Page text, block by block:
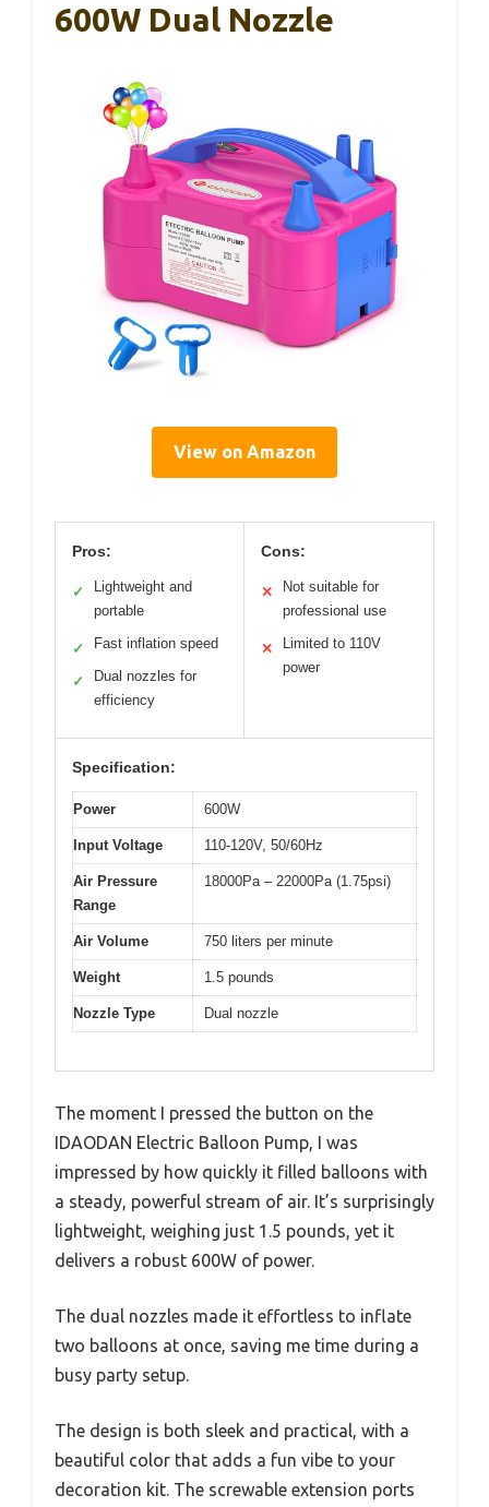
600W Dual Nozzle
View on Amazon
Pros:
✓
Lightweight and
portable
✓ Fast inflation speed
✓
Dual nozzles for
efficiency
Cons:
✕
Not suitable for
professional use
✕
Limited to 110V
power
Specification:
Power 600W
Input Voltage 110-120V, 50/60Hz
Air Pressure
Range
18000Pa – 22000Pa (1.75psi)
Air Volume 750 liters per minute
Weight 1.5 pounds
Nozzle Type Dual nozzle
The moment I pressed the button on the
IDAODAN Electric Balloon Pump, I was
impressed by how quickly it filled balloons with
a steady, powerful stream of air. It’s surprisingly
lightweight, weighing just 1.5 pounds, yet it
delivers a robust 600W of power.
The dual nozzles made it effortless to inflate
two balloons at once, saving me time during a
busy party setup.
The design is both sleek and practical, with a
beautiful color that adds a fun vibe to your
decoration kit. The screwable extension ports